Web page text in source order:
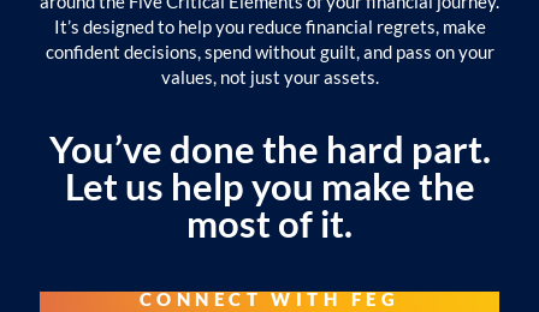
It’s designed to help you reduce financial regrets, make
confident decisions, spend without guilt, and pass on your
values, not just your assets.
You’ve done the hard part.
Let us help you make the
most of it.
CONNECT WITH FEG